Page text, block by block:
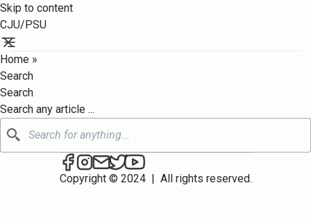
Skip to content
CJU/PSU
Home »
Search
Search
Search any article ...
Search
CJU/PSU on Facebook
CJU/PSU on Instagram
Send an email to CJU/PSU
CJU/PSU on Twitter
CJU/PSU on YouTube
Copyright © 2024 | All rights reserved.